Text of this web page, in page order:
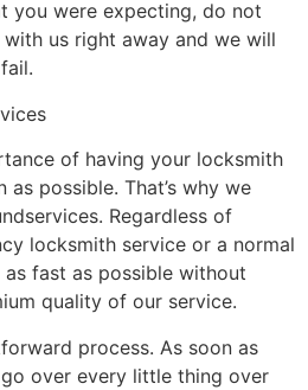
you were expecting, do not
us right away and we will
of having your locksmith
as possible. That’s why we
Regardless of
locksmith service or a normal
fast as possible without
quality of our service.
process. As soon as
over every little thing over